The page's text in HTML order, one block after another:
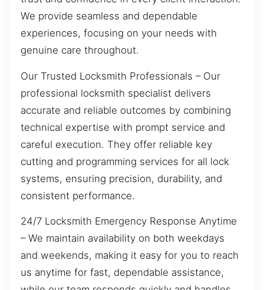
We provide seamless and dependable
experiences, focusing on your needs with
genuine care throughout.
Our Trusted Locksmith Professionals – Our
professional locksmith specialist delivers
accurate and reliable outcomes by combining
technical expertise with prompt service and
careful execution. They offer reliable key
cutting and programming services for all lock
systems, ensuring precision, durability, and
consistent performance.
24/7 Locksmith Emergency Response Anytime
– We maintain availability on both weekdays
and weekends, making it easy for you to reach
us anytime for fast, dependable assistance,